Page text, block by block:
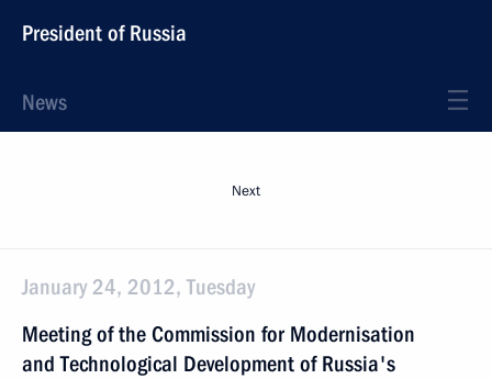
President of Russia
News
Next
January 24, 2012, Tuesday
Meeting of the Commission for Modernisation
and Technological Development of Russia's